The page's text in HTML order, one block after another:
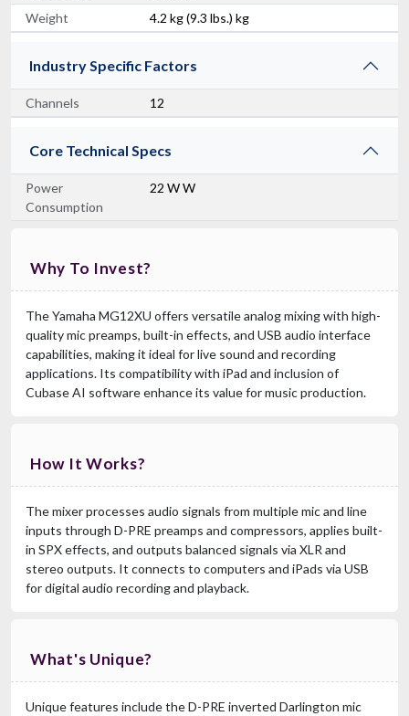
Weight
4.2 kg (9.3 lbs.) kg
Industry Specific Factors
Channels 12
Core Technical Specs
Power
Consumption
22 W W
Why To Invest?
The Yamaha MG12XU offers versatile analog mixing with high-
quality mic preamps, built-in effects, and USB audio interface
capabilities, making it ideal for live sound and recording
applications. Its compatibility with iPad and inclusion of
Cubase AI software enhance its value for music production.
How It Works?
The mixer processes audio signals from multiple mic and line
inputs through D-PRE preamps and compressors, applies built-
in SPX effects, and outputs balanced signals via XLR and
stereo outputs. It connects to computers and iPads via USB
for digital audio recording and playback.
What's Unique?
Unique features include the D-PRE inverted Darlington mic